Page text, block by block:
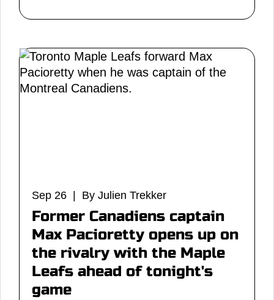
Sep 26 | By Julien Trekker
Former Canadiens captain
Max Pacioretty opens up on
the rivalry with the Maple
Leafs ahead of tonight's
game